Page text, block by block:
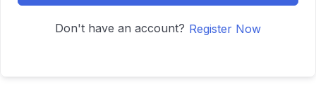
Don't have an account? Register Now